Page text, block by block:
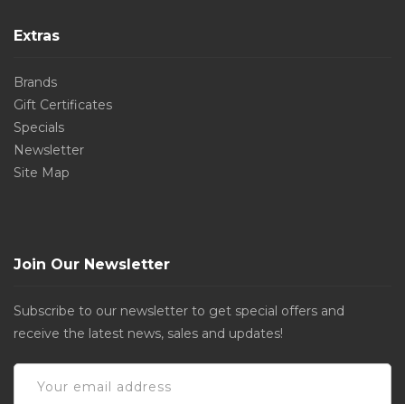
Extras
Brands
Gift Certificates
Specials
Newsletter
Site Map
Join Our Newsletter
Subscribe to our newsletter to get special offers and
receive the latest news, sales and updates!